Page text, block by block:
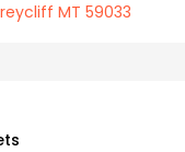
MT 59033